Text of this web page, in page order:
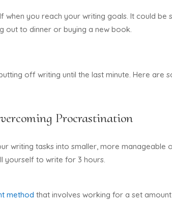
you reach your writing goals. It could be
to dinner or buying a new book.
off writing until the last minute. Here
Procrastination
writing tasks into smaller, more manageable
yourself to write for 3 hours.
method that involves working for a set